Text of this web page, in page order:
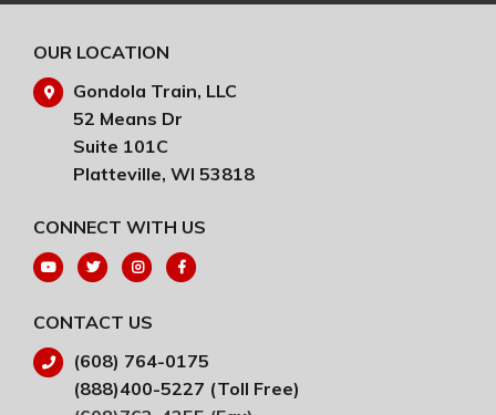
OUR LOCATION
Gondola Train, LLC
52 Means Dr
Suite 101C
Platteville, WI 53818
CONNECT WITH US
CONTACT US
(608) 764-0175
(888)400-5227 (Toll Free)